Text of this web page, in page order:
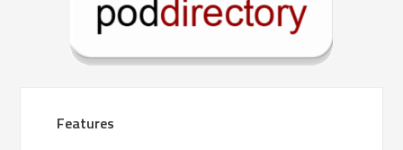
Features